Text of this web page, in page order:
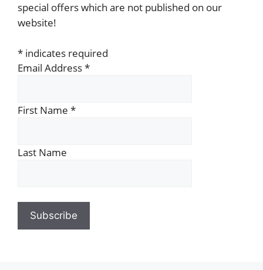
special offers which are not published on our
website!
* indicates required
Email Address*
First Name *
Last Name